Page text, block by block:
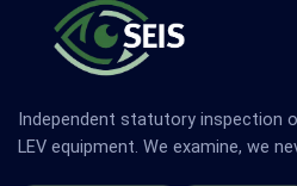
Independent statutory inspection
LEV equipment. We examine, we